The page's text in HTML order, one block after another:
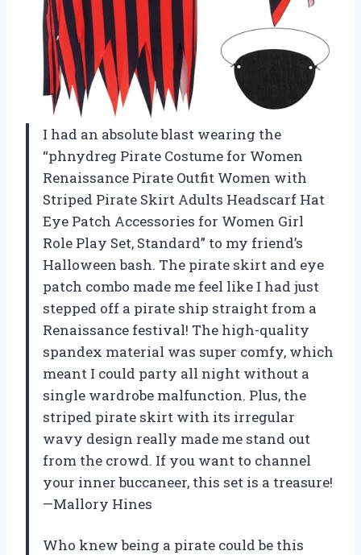
I had an absolute blast wearing the
“phnydreg Pirate Costume for Women
Renaissance Pirate Outfit Women with
Striped Pirate Skirt Adults Headscarf Hat
Eye Patch Accessories for Women Girl
Role Play Set, Standard” to my friend’s
Halloween bash. The pirate skirt and eye
patch combo made me feel like I had just
stepped off a pirate ship straight from a
Renaissance festival! The high-quality
spandex material was super comfy, which
meant I could party all night without a
single wardrobe malfunction. Plus, the
striped pirate skirt with its irregular
wavy design really made me stand out
from the crowd. If you want to channel
your inner buccaneer, this set is a treasure!
—Mallory Hines
Who knew being a pirate could be this